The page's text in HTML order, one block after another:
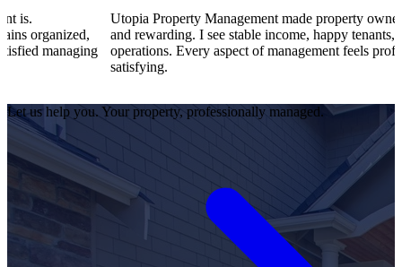
Utopia Property Management made property ownership
and rewarding. I see stable income, happy tenants, and smooth
operations. Every aspect of management feels professional and
Let us help you. Your property, professionally managed.